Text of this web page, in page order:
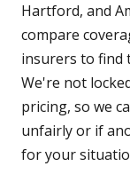
Hartford, and
compare
insurers to find
We're not
pricing, so we
unfairly or if
for your